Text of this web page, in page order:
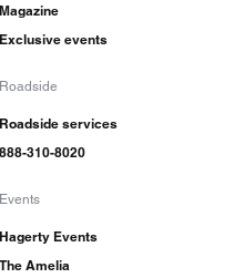
Magazine
Exclusive events
Roadside
Roadside services
888-310-8020
Events
Hagerty Events
The Amelia